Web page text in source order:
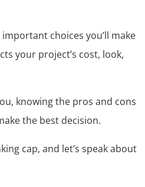
choices you’ll make
your project’s cost, look,
knowing the pros and cons
the best decision.
cap, and let’s speak about